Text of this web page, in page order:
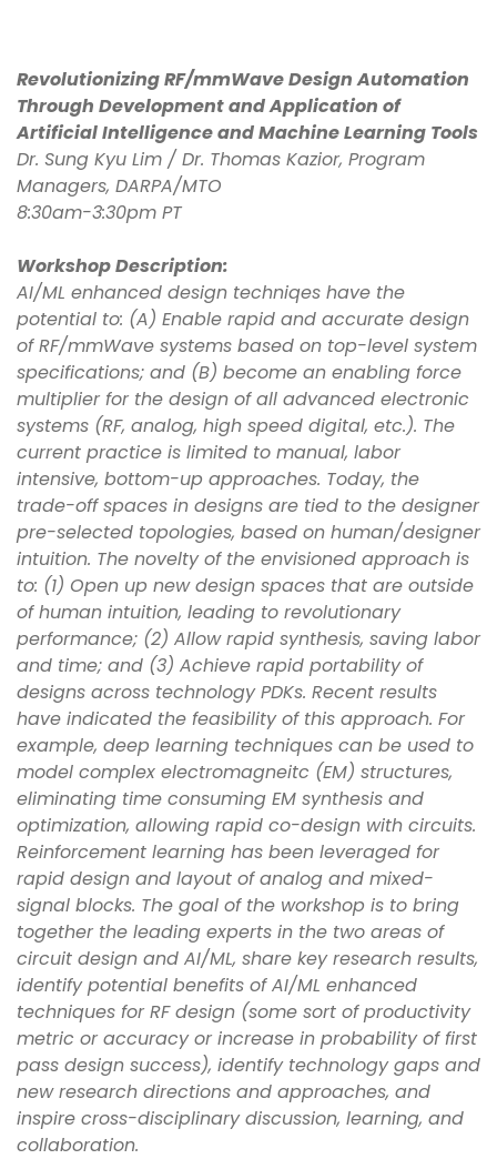
Revolutionizing RF/mmWave Design Automation
Through Development and Application of
Artificial Intelligence and Machine Learning Tools
Dr. Sung Kyu Lim / Dr. Thomas Kazior, Program
Managers, DARPA/MTO
8:30am-3:30pm PT
Workshop Description:
AI/ML enhanced design techniqes have the
potential to: (A) Enable rapid and accurate design
of RF/mmWave systems based on top-level system
specifications; and (B) become an enabling force
multiplier for the design of all advanced electronic
systems (RF, analog, high speed digital, etc.). The
current practice is limited to manual, labor
intensive, bottom-up approaches. Today, the
trade-off spaces in designs are tied to the designer
pre-selected topologies, based on human/designer
intuition. The novelty of the envisioned approach is
to: (1) Open up new design spaces that are outside
of human intuition, leading to revolutionary
performance; (2) Allow rapid synthesis, saving labor
and time; and (3) Achieve rapid portability of
designs across technology PDKs. Recent results
have indicated the feasibility of this approach. For
example, deep learning techniques can be used to
model complex electromagneitc (EM) structures,
eliminating time consuming EM synthesis and
optimization, allowing rapid co-design with circuits.
Reinforcement learning has been leveraged for
rapid design and layout of analog and mixed-
signal blocks. The goal of the workshop is to bring
together the leading experts in the two areas of
circuit design and AI/ML, share key research results,
identify potential benefits of AI/ML enhanced
techniques for RF design (some sort of productivity
metric or accuracy or increase in probability of first
pass design success), identify technology gaps and
new research directions and approaches, and
inspire cross-disciplinary discussion, learning, and
collaboration.